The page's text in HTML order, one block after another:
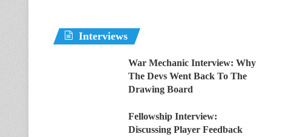
Interviews
War Mechanic Interview: Why
The Devs Went Back To The
Drawing Board
Fellowship Interview:
Discussing Player Feedback